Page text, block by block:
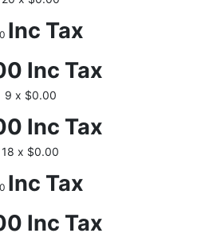
Inc Tax
Inc Tax
9 x $0.00
Inc Tax
18 x $0.00
Inc Tax
Inc Tax